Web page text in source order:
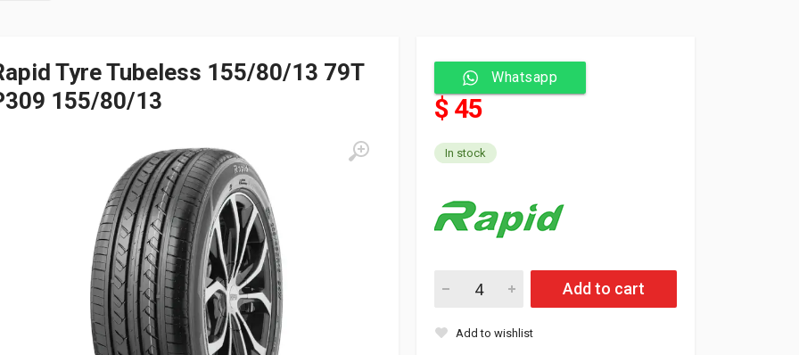
Tyre Tubeless 155/80/13 79T
155/80/13
Whatsapp
$ 45
In stock
Rapid Tyre Tubeless 155/80/13 79T P309 quantity
Add to cart
Add to wishlist